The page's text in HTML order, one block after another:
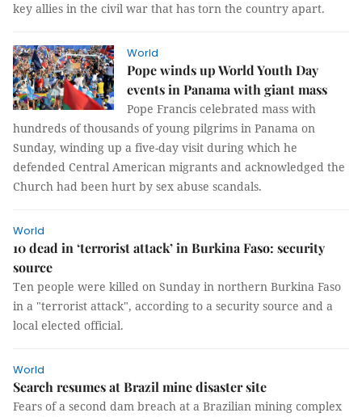
key allies in the civil war that has torn the country apart.
World
Pope winds up World Youth Day
events in Panama with giant mass
Pope Francis celebrated mass with
hundreds of thousands of young pilgrims in Panama on
Sunday, winding up a five-day visit during which he
defended Central American migrants and acknowledged the
Church had been hurt by sex abuse scandals.
World
10 dead in ‘terrorist attack’ in Burkina Faso: security
source
Ten people were killed on Sunday in northern Burkina Faso
in a "terrorist attack", according to a security source and a
local elected official.
World
Search resumes at Brazil mine disaster site
Fears of a second dam breach at a Brazilian mining complex